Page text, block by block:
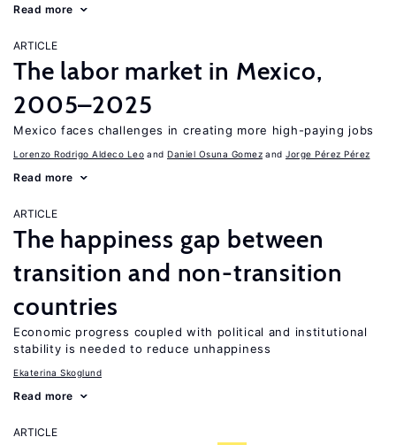
Read more
ARTICLE
The labor market in Mexico,
2005–2025
Mexico faces challenges in creating more high-paying jobs
Lorenzo Rodrigo Aldeco Leo Daniel Osuna Gomez Jorge Pérez Pérez
Read more
ARTICLE
The happiness gap between
transition and non-transition
countries
Economic progress coupled with political and institutional
stability is needed to reduce unhappiness
Ekaterina Skoglund
Read more
ARTICLE